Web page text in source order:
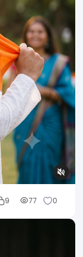
9 77 0